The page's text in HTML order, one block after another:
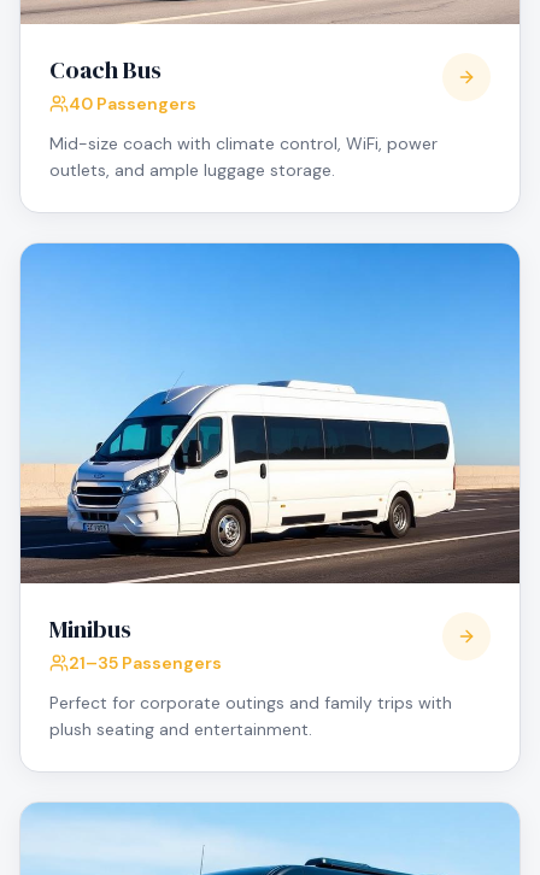
Coach Bus
40 Passengers
Mid-size coach with climate control, WiFi, power
outlets, and ample luggage storage.
Minibus
21–35 Passengers
Perfect for corporate outings and family trips with
plush seating and entertainment.